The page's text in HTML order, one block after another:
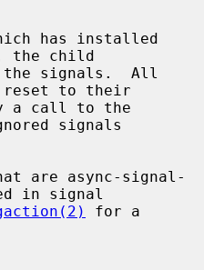
the child
reset to their
signals
in signal
for a